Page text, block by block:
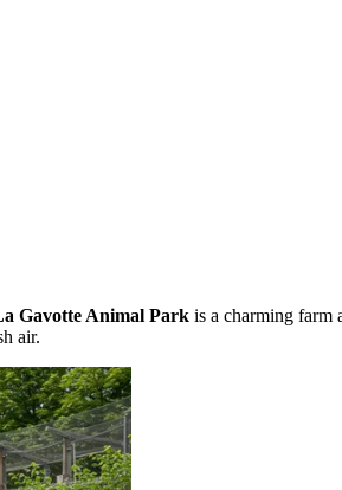
Gavotte Animal Park is a charming farm
air.